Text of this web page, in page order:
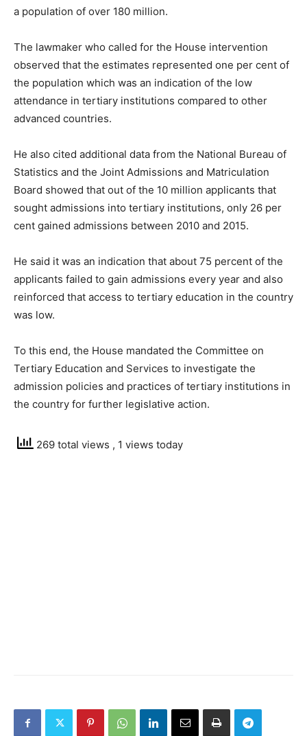
a population of over 180 million.
The lawmaker who called for the House intervention
observed that the estimates represented one per cent of
the population which was an indication of the low
attendance in tertiary institutions compared to other
advanced countries.
He also cited additional data from the National Bureau of
Statistics and the Joint Admissions and Matriculation
Board showed that out of the 10 million applicants that
sought admissions into tertiary institutions, only 26 per
cent gained admissions between 2010 and 2015.
He said it was an indication that about 75 percent of the
applicants failed to gain admissions every year and also
reinforced that access to tertiary education in the country
was low.
To this end, the House mandated the Committee on
Tertiary Education and Services to investigate the
admission policies and practices of tertiary institutions in
the country for further legislative action.
269 total views , 1 views today